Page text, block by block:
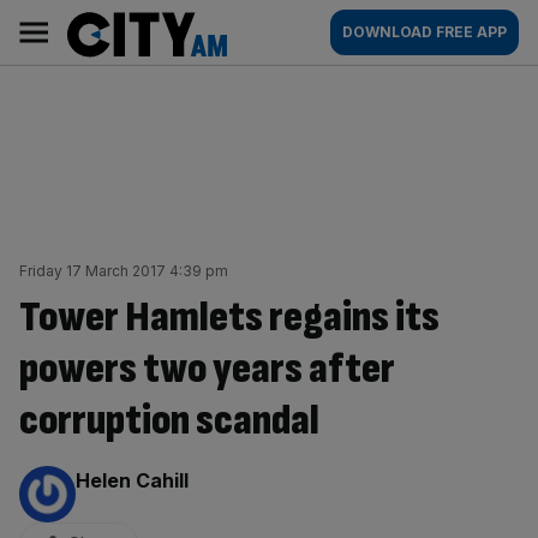
content
AM
Main
navigation
DOWNLOAD FREE APP
Friday 17 March 2017 4:39 pm
Tower Hamlets regains its
powers two years after
corruption scandal
By:
Helen Cahill